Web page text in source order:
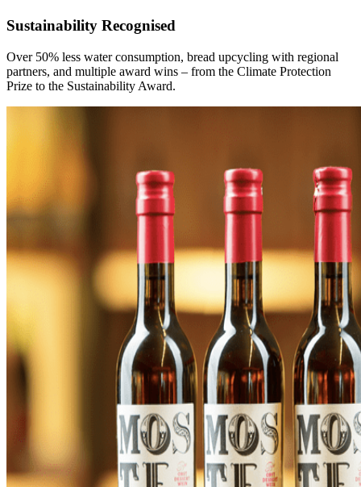
Sustainability Recognised
Over 50% less water consumption, bread upcycling with regional
partners, and multiple award wins – from the Climate Protection
Prize to the Sustainability Award.